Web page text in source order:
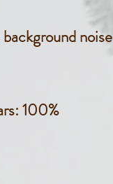
noise
100%